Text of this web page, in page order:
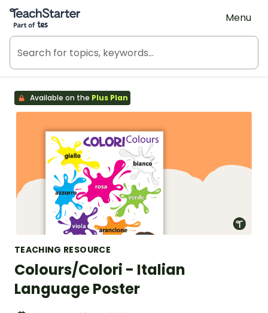
Teach Starter, part of Tes
Menu
Available on the Plus Plan
TEACHING RESOURCE
Colours/Colori - Italian
Language Poster